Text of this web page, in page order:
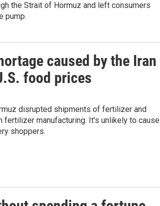
the Strait of Hormuz and left consumers
pump.
caused by the Iran
food prices
disrupted shipments of fertilizer and
fertilizer manufacturing. It's unlikely to cause
shoppers.